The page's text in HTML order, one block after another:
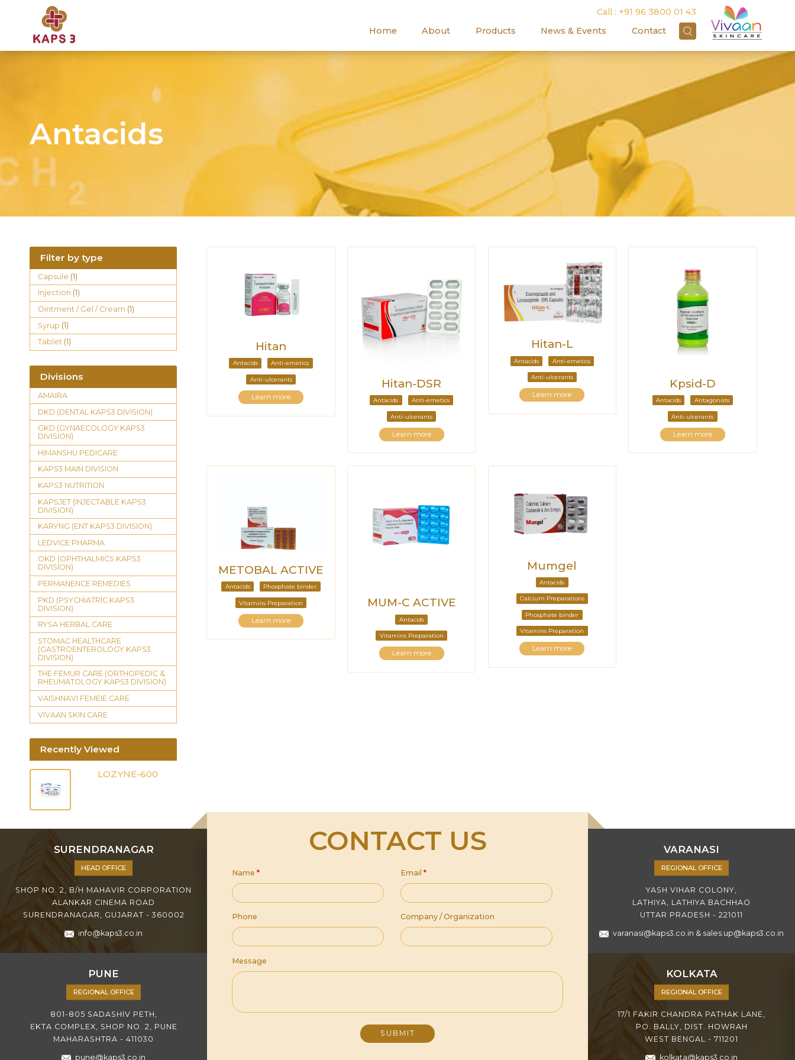
Call : +91 96 3800 01 43
Home
About Products News & Events Contact
Antacids
Hitan
Antacids Anti-emetics
Anti-ulcerants
Learn more
Hitan-DSR
Antacids Anti-emetics
Anti-ulcerants
Learn more
Hitan-L
Antacids Anti-emetics
Anti-ulcerants
Learn more
Kpsid-D
Antacids Antagonists
Anti-ulcerants
Learn more
METOBAL ACTIVE
Antacids Phosphate binder
Vitamins Preparation
Learn more
MUM-C ACTIVE
Antacids
Vitamins Preparation
Learn more
Mumgel
Antacids
Calcium Preparations
Phosphate binder
Vitamins Preparation
Learn more
Filter by type
Capsule (1)
Injection (1)
Ointment / Gel / Cream (1)
Syrup (1)
Tablet (1)
Divisions
AMAIRA
DKD (DENTAL KAPS3 DIVISION)
GKD (GYNAECOLOGY KAPS3
DIVISION)
HIMANSHU PEDICARE
KAPS3 MAIN DIVISION
KAPS3 NUTRITION
KAPSJET (INJECTABLE KAPS3
DIVISION)
KARYNG (ENT KAPS3 DIVISION)
LEDVICE PHARMA
OKD (OPHTHALMICS KAPS3
DIVISION)
PERMANENCE REMEDIES
PKD (PSYCHIATRIC KAPS3
DIVISION)
RYSA HERBAL CARE
STOMAC HEALTHCARE
(GASTROENTEROLOGY KAPS3
DIVISION)
THE FEMUR CARE (ORTHOPEDIC &
RHEUMATOLOGY KAPS3 DIVISION)
VAISHNAVI FEMEIE CARE
VIVAAN SKIN CARE
Recently Viewed
LOZYNE-600
SURENDRANAGAR
HEAD OFFICE
SHOP NO. 2, B/H MAHAVIR CORPORATION
ALANKAR CINEMA ROAD
SURENDRANAGAR, GUJARAT - 360002
info@kaps3.co.in
PUNE
REGIONAL OFFICE
801-805 SADASHIV PETH,
EKTA COMPLEX, SHOP NO. 2, PUNE
MAHARASHTRA - 411030
pune@kaps3.co.in
VARANASI
REGIONAL OFFICE
YASH VIHAR COLONY,
LATHIYA, LATHIYA BACHHAO
UTTAR PRADESH - 221011
varanasi@kaps3.co.in & sales.up@kaps3.co.in
KOLKATA
REGIONAL OFFICE
17/1 FAKIR CHANDRA PATHAK LANE,
PO. BALLY, DIST. HOWRAH
WEST BENGAL - 711201
kolkata@kaps3.co.in
CONTACT US
Name * Email *
Phone Company / Organization
Message